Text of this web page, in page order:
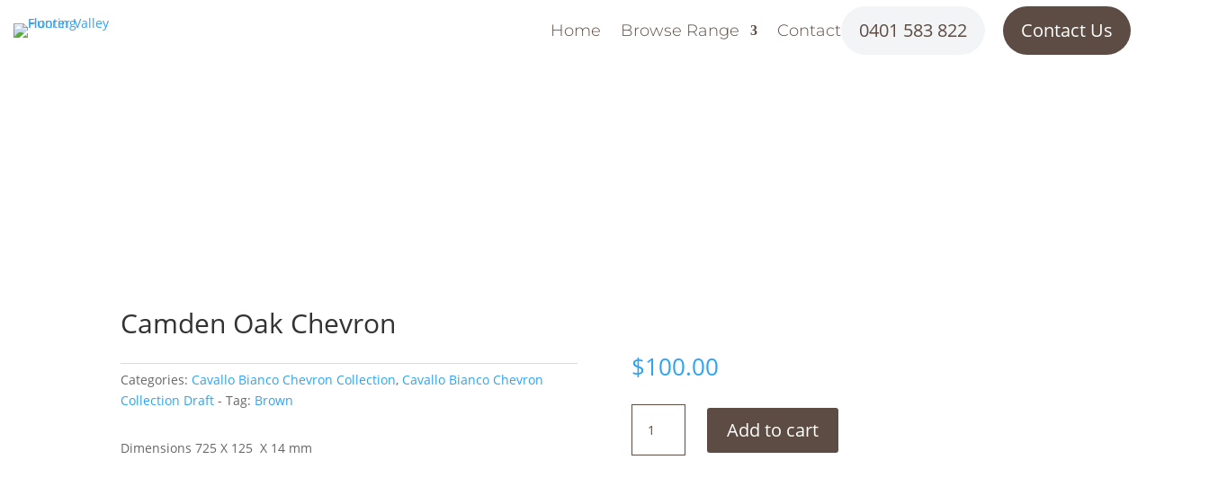
Home Browse Range Contact 0401 583 822 Contact Us
Camden Oak Chevron
Categories: Cavallo Bianco Chevron Collection, Cavallo Bianco Chevron
Collection Draft
Tag: Brown
Dimensions 725 X 125 X 14 mm
$100.00
Oak
Chevron
Add to cart